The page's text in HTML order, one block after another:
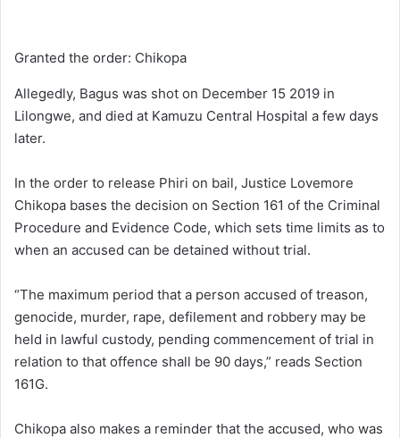
Granted the order: Chikopa
Allegedly, Bagus was shot on December 15 2019 in
Lilongwe, and died at Kamuzu Central Hospital a few days
later.
In the order to release Phiri on bail, Justice Lovemore
Chikopa bases the decision on Section 161 of the Criminal
Procedure and Evidence Code, which sets time limits as to
when an accused can be detained without trial.
“The maximum period that a person accused of treason,
genocide, murder, rape, defilement and robbery may be
held in lawful custody, pending commencement of trial in
relation to that offence shall be 90 days,” reads Section
161G.
Chikopa also makes a reminder that the accused, who was